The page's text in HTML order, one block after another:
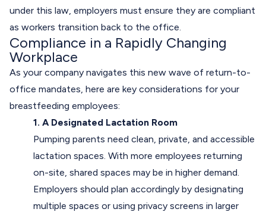
under this law, employers must ensure they are compliant
as workers transition back to the office.
Compliance in a Rapidly Changing
Workplace
As your company navigates this new wave of return-to-
office mandates, here are key considerations for your
breastfeeding employees:
1. A Designated Lactation Room
Pumping parents need clean, private, and accessible
lactation spaces. With more employees returning
on-site, shared spaces may be in higher demand.
Employers should plan accordingly by designating
multiple spaces or using privacy screens in larger